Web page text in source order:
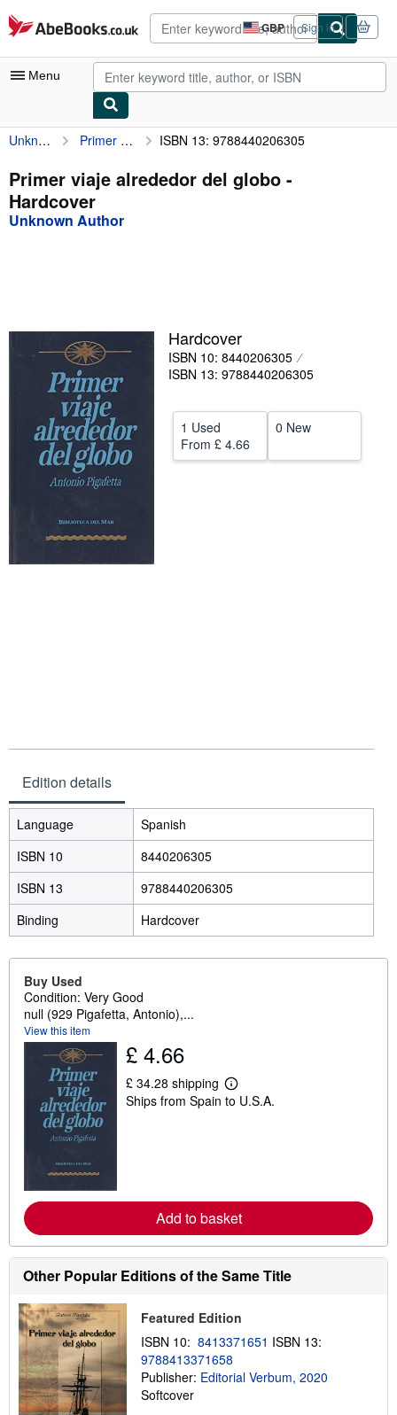
Skip to main content
AbeBooks.co.uk GBP
Site
shopping
preferences
Sign in
Menu
My Account
My Purchases
Advanced Search
Textbooks
Start Selling
Help
CLOSE
Unknown Author Primer viaje alrededor del globo ISBN 13: 9788440206305
Primer viaje alrededor del globo -
Hardcover
Unknown Author
Hardcover
ISBN 10: 8440206305
ISBN 13: 9788440206305
1 Used
From £ 4.66
0 New
Edition details
Language
Spanish
ISBN 10
8440206305
ISBN 13
9788440206305
Binding
Hardcover
Buy Used
Condition: Very Good
null (929 Pigafetta, Antonio),...
View this item
£ 4.66
£ 34.28 shipping
L
e
b
o
u
t
s
p
i
n
g
r
Ships from Spain to U.S.A.
Add to basket
Other Popular Editions of the Same Title
Featured Edition
ISBN 10: 8413371651 ISBN 13:
9788413371658
Publisher: Editorial Verbum, 2020
Softcover